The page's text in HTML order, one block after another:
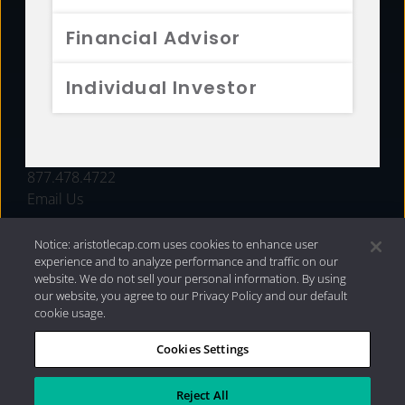
Financial Advisor
Individual Investor
FUNDS
877.478.4722
Email Us
Privacy Policy|Internet Disclosures| 2026 Aristotle
Capital Management, LLC
Notice: aristotlecap.com uses cookies to enhance user
experience and to analyze performance and traffic on our
website. We do not sell your personal information. By using
our website, you agree to our Privacy Policy and our default
cookie usage.
Cookies Settings
Reject All